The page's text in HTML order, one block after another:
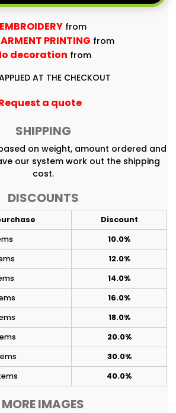
EMBROIDERY from
PRINTING from
decoration from
AT THE CHECKOUT
a quote
SHIPPING
on weight, amount ordered and
our system work out the shipping
cost.
DISCOUNTS
Discount
10.0%
12.0%
14.0%
16.0%
18.0%
20.0%
30.0%
40.0%
MORE IMAGES